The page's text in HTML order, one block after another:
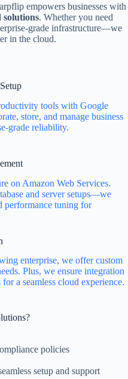
empowers businesses with
solutions. Whether you need
grade infrastructure—we
in the cloud.
tools with Google
store, and manage business
grade reliability.
on Amazon Web Services.
and server setups—we
performance tuning for
enterprise, we offer custom
Plus, we ensure integration
a seamless cloud experience.
policies
setup and support